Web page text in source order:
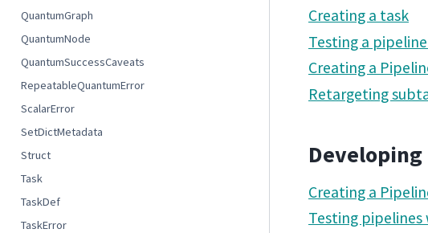
QuantumGraph
QuantumNode
QuantumSuccessCaveats
RepeatableQuantumError
ScalarError
SetDictMetadata
Struct
Task
TaskDef
TaskError
Creating a task
Testing a
Creating a
Retargeting
Creating a
Testing